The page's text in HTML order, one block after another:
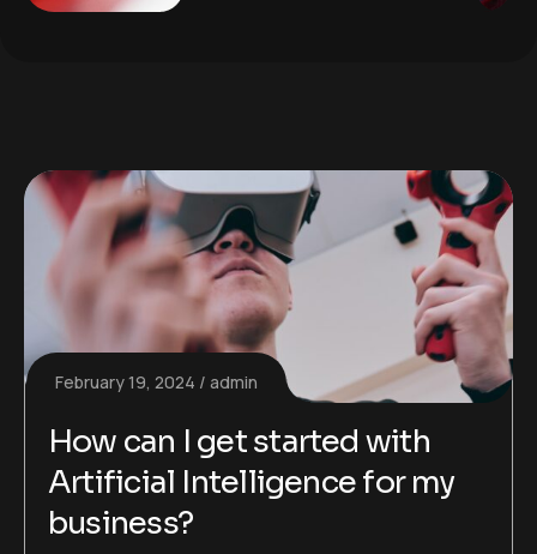
February 19, 2024 admin
How can I get started with
Artificial Intelligence for my
business?